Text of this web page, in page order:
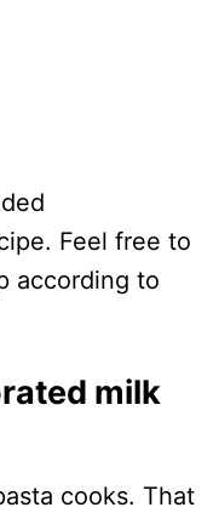
Feel free to
according to
milk
cooks. That